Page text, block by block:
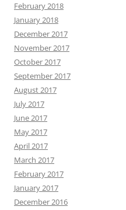
February 2018
January 2018
December 2017
November 2017
October 2017
September 2017
August 2017
July 2017
June 2017
May 2017
April 2017
March 2017
February 2017
January 2017
December 2016